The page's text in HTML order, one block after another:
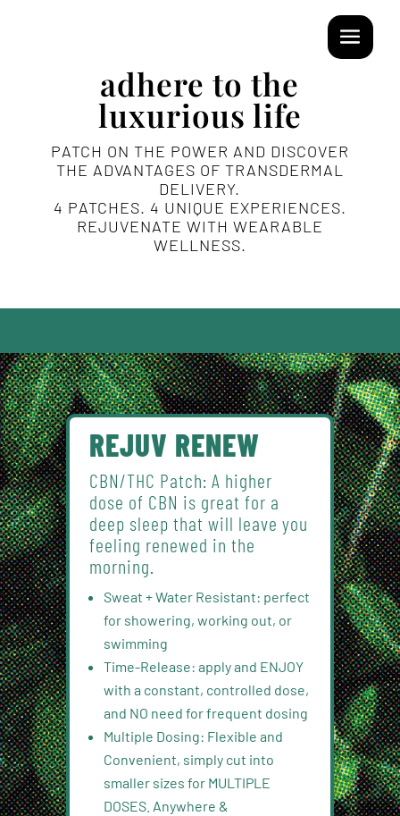
adhere to the
luxurious life
PATCH ON THE POWER AND DISCOVER
THE ADVANTAGES OF TRANSDERMAL
DELIVERY.
4 PATCHES. 4 UNIQUE EXPERIENCES.
REJUVENATE WITH WEARABLE
WELLNESS.
REJUV RENEW
CBN/THC Patch: A higher
dose of CBN is great for a
deep sleep that will leave you
feeling renewed in the
morning.
Sweat + Water Resistant: perfect
for showering, working out, or
swimming
Time-Release: apply and ENJOY
with a constant, controlled dose,
and NO need for frequent dosing
Multiple Dosing: Flexible and
Convenient, simply cut into
smaller sizes for MULTIPLE
DOSES. Anywhere &